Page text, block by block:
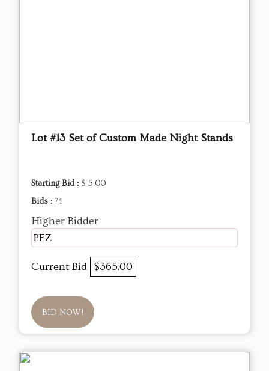
Lot #13 Set of Custom Made Night Stands
Starting Bid : $ 5.00
Bids : 74
Higher Bidder
PEZ
Current Bid $365.00
BID NOW!